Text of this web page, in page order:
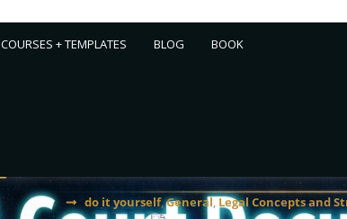
COURSES + TEMPLATES BLOG BOOK
do it yourself,General,Legal Concepts and